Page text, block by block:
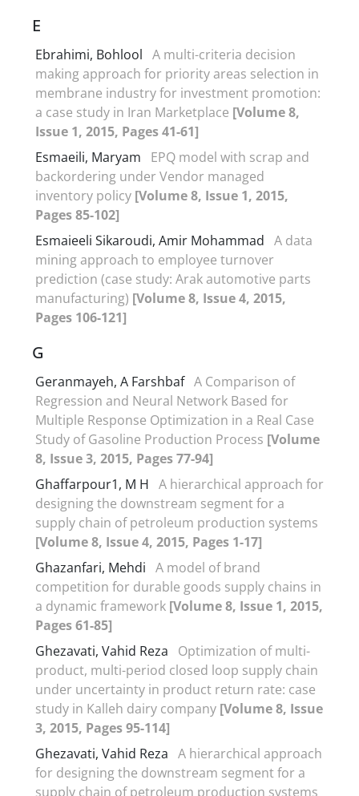
E
Ebrahimi, Bohlool A multi-criteria decision
making approach for priority areas selection in
membrane industry for investment promotion:
a case study in Iran Marketplace [Volume 8,
Issue 1, 2015, Pages 41-61]
Esmaeili, Maryam
EPQ model with scrap and
backordering under Vendor managed
inventory policy [Volume 8, Issue 1, 2015,
Pages 85-102]
Esmaieeli Sikaroudi, Amir Mohammad A data
mining approach to employee turnover
prediction (case study: Arak automotive parts
manufacturing) [Volume 8, Issue 4, 2015,
Pages 106-121]
G
Geranmayeh, A Farshbaf A Comparison of
Regression and Neural Network Based for
Multiple Response Optimization in a Real Case
Study of Gasoline Production Process [Volume
8, Issue 3, 2015, Pages 77-94]
Ghaffarpour1, M H A hierarchical approach for
designing the downstream segment for a
supply chain of petroleum production systems
[Volume 8, Issue 4, 2015, Pages 1-17]
Ghazanfari, Mehdi A model of brand
competition for durable goods supply chains in
a dynamic framework [Volume 8, Issue 1, 2015,
Pages 61-85]
Ghezavati, Vahid Reza
Optimization of multi-
product, multi-period closed loop supply chain
under uncertainty in product return rate: case
study in Kalleh dairy company [Volume 8, Issue
3, 2015, Pages 95-114]
Ghezavati, Vahid Reza A hierarchical approach
for designing the downstream segment for a
supply chain of petroleum production systems